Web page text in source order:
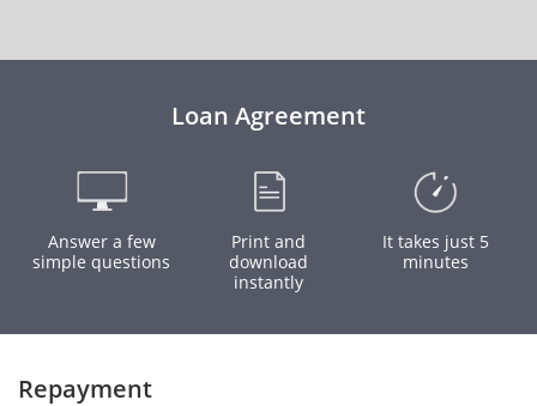
Loan Agreement
Answer a few
simple questions
Print and
download
instantly
It takes just 5
minutes
Repayment